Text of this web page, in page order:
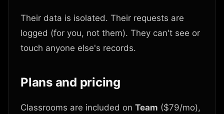
Their data is isolated. Their requests are
logged (for you, not them). They can't see or
touch anyone else's records.
Plans and pricing
Classrooms are included on Team ($79/mo),